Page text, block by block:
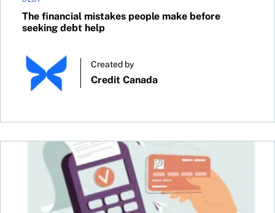
The financial mistakes people make before
seeking debt help
Created by
Credit Canada
The debt gap nobody talks about